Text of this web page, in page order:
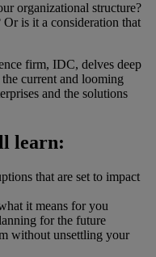
organizational structure?
is it a consideration that
firm, IDC, delves deep
current and looming
and the solutions
learn:
that are set to impact
it means for you
for the future
without unsettling your